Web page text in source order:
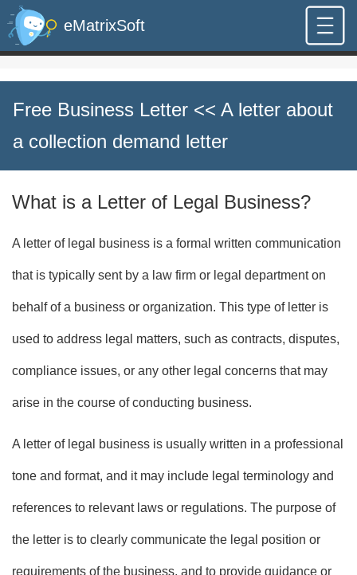
eMatrixSoft
Free Business Letter << A letter about
a collection demand letter
What is a Letter of Legal Business?
A letter of legal business is a formal written communication
that is typically sent by a law firm or legal department on
behalf of a business or organization. This type of letter is
used to address legal matters, such as contracts, disputes,
compliance issues, or any other legal concerns that may
arise in the course of conducting business.
A letter of legal business is usually written in a professional
tone and format, and it may include legal terminology and
references to relevant laws or regulations. The purpose of
the letter is to clearly communicate the legal position or
requirements of the business, and to provide guidance or